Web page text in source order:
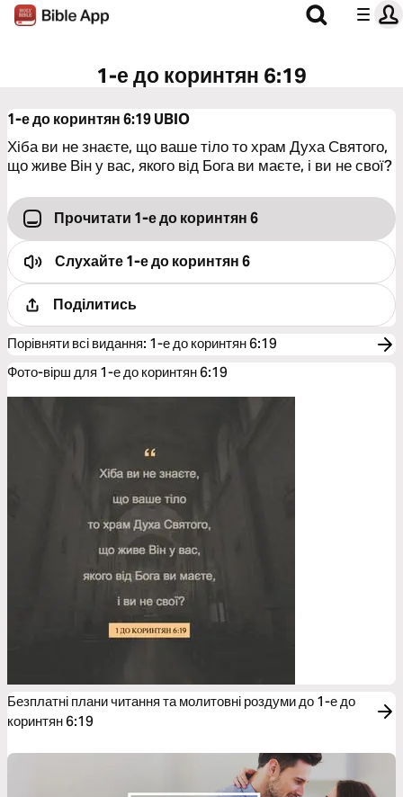
1-е до коринтян 6:19
1-е до коринтян 6:19UBIO
Хіба ви не знаєте, що ваше тіло то храм Духа Святого,
що живе Він у вас, якого від Бога ви маєте, і ви не свої?
Прочитати 1-е до коринтян 6
Слухайте1-е до коринтян 6
Поділитись
Порівняти всі видання: 1-е до коринтян 6:19
Фото-вірш для 1-е до коринтян 6:19
Безплатні плани читання та молитовні роздуми до 1-е до
коринтян 6:19